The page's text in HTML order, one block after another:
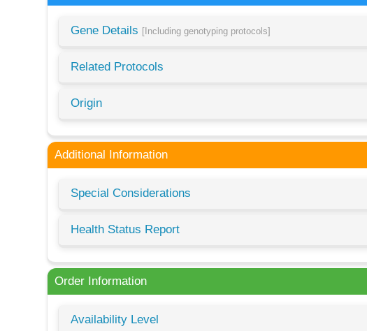
Gene Details [Including genotyping protocols]
Related Protocols
Origin
Additional Information
Special Considerations
Health Status Report
Order Information
Availability Level